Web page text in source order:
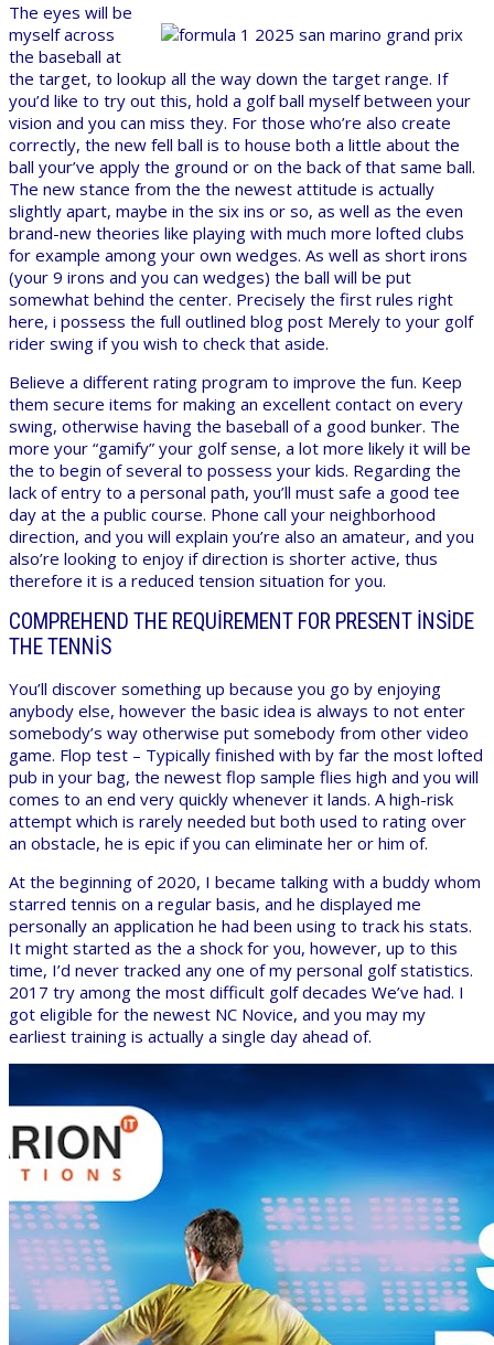
The eyes will be
myself across
the baseball at
the target, to lookup all the way down the target range. If
you’d like to try out this, hold a golf ball myself between your
vision and you can miss they. For those who’re also create
correctly, the new fell ball is to house both a little about the
ball your’ve apply the ground or on the back of that same ball.
The new stance from the the newest attitude is actually
slightly apart, maybe in the six ins or so, as well as the even
brand-new theories like playing with much more lofted clubs
for example among your own wedges. As well as short irons
(your 9 irons and you can wedges) the ball will be put
somewhat behind the center. Precisely the first rules right
here, i possess the full outlined blog post Merely to your golf
rider swing if you wish to check that aside.
Believe a different rating program to improve the fun. Keep
them secure items for making an excellent contact on every
swing, otherwise having the baseball of a good bunker. The
more your “gamify” your golf sense, a lot more likely it will be
the to begin of several to possess your kids. Regarding the
lack of entry to a personal path, you’ll must safe a good tee
day at the a public course. Phone call your neighborhood
direction, and you will explain you’re also an amateur, and you
also’re looking to enjoy if direction is shorter active, thus
therefore it is a reduced tension situation for you.
COMPREHEND THE REQUIREMENT FOR PRESENT INSIDE
THE TENNIS
You’ll discover something up because you go by enjoying
anybody else, however the basic idea is always to not enter
somebody’s way otherwise put somebody from other video
game. Flop test – Typically finished with by far the most lofted
pub in your bag, the newest flop sample flies high and you will
comes to an end very quickly whenever it lands. A high-risk
attempt which is rarely needed but both used to rating over
an obstacle, he is epic if you can eliminate her or him of.
At the beginning of 2020, I became talking with a buddy whom
starred tennis on a regular basis, and he displayed me
personally an application he had been using to track his stats.
It might started as the a shock for you, however, up to this
time, I’d never tracked any one of my personal golf statistics.
2017 try among the most difficult golf decades We’ve had. I
got eligible for the newest NC Novice, and you may my
earliest training is actually a single day ahead of.